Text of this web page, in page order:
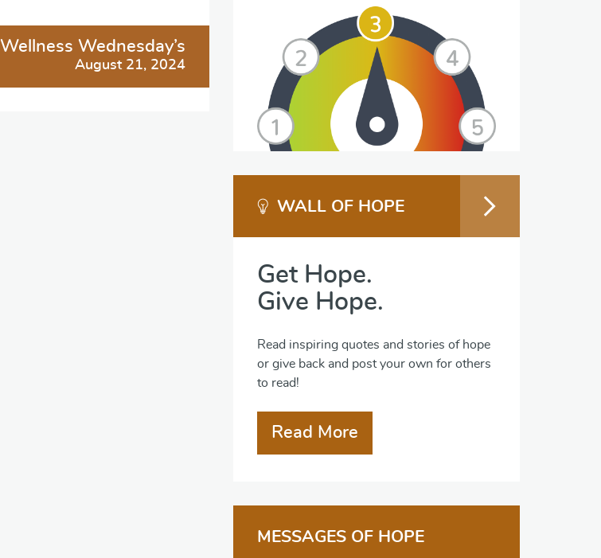
Wellness Wednesday’s
August 21, 2024
WALL OF HOPE
Get Hope.
Give Hope.
Read inspiring quotes and stories of hope
or give back and post your own for others
to read!
Read More
MESSAGES OF HOPE